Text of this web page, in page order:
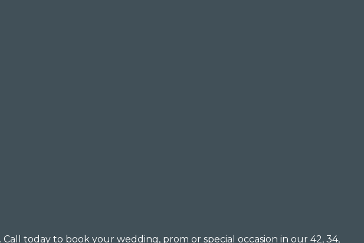
Call today to book your wedding, prom or special occasion in our 42, 34,